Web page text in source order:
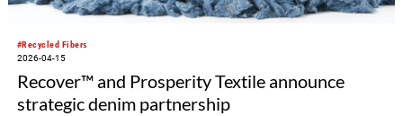
#Recycled Fibers
2026-04-15
Recover™ and Prosperity Textile announce
strategic denim partnership